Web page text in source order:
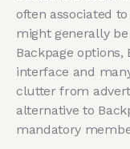
often associated
might generally
Backpage
interface and
clutter from
alternative to
mandatory